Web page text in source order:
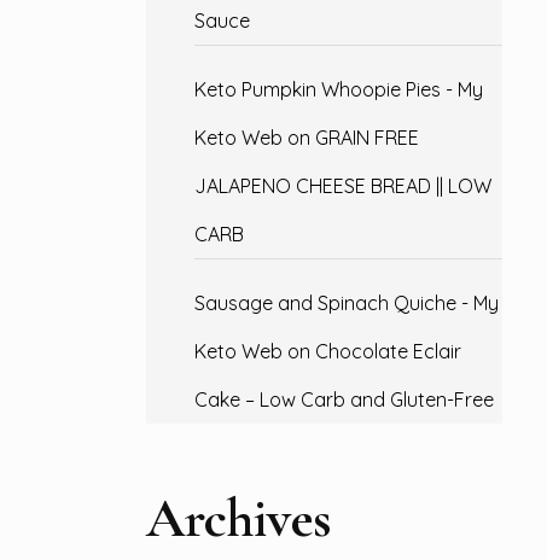
Sauce
Keto Pumpkin Whoopie Pies - My
Keto Web on GRAIN FREE
JALAPENO CHEESE BREAD || LOW
CARB
Sausage and Spinach Quiche - My
Keto Web on Chocolate Eclair
Cake – Low Carb and Gluten-Free
Archives